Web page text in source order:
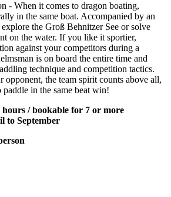
- When it comes to dragon boating,
in the same boat. Accompanied by an
the Groß Behnitzer See or solve
on the water. If you like it sportier,
against your competitors during a
is on board the entire time and
technique and competition tactics.
opponent, the team spirit counts above all,
in the same beat win!
/ bookable for 7 or more
to September